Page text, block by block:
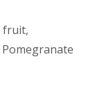
fruit,
Pomegranate